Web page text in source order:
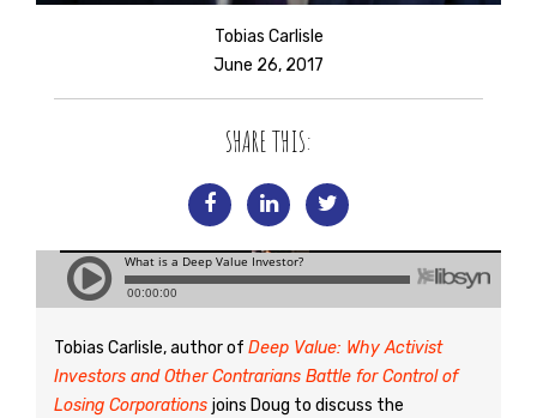
Tobias Carlisle
June 26, 2017
SHARE THIS:
Tobias Carlisle, author of Deep Value: Why Activist
Investors and Other Contrarians Battle for Control of
Losing Corporations joins Doug to discuss the